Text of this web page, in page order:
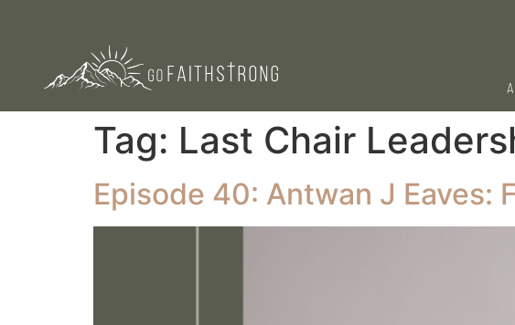
Tag: Last Chair
Episode 40: Antwan J Eaves: